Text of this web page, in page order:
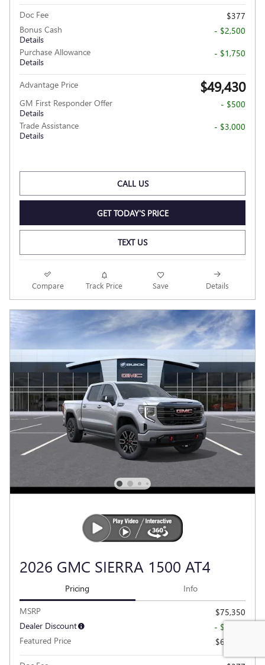
Doc Fee
$377
Bonus Cash
Details
- $2,500
Purchase Allowance
Details
- $1,750
Advantage Price $49,430
GM First Responder Offer
Details
- $500
Trade Assistance
Details
- $3,000
CALL US
GET TODAY'S PRICE
TEXT US
Compare Track Price Save Details
2026 GMC SIERRA 1500 AT4
Pricing Info
MSRP
$75,350
Dealer Discount
- $6,781
Featured Price
$68,569